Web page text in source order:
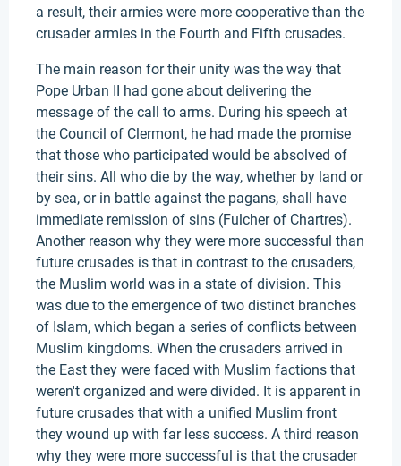
a result, their armies were more cooperative than the
crusader armies in the Fourth and Fifth crusades.
The main reason for their unity was the way that
Pope Urban II had gone about delivering the
message of the call to arms. During his speech at
the Council of Clermont, he had made the promise
that those who participated would be absolved of
their sins. All who die by the way, whether by land or
by sea, or in battle against the pagans, shall have
immediate remission of sins (Fulcher of Chartres).
Another reason why they were more successful than
future crusades is that in contrast to the crusaders,
the Muslim world was in a state of division. This
was due to the emergence of two distinct branches
of Islam, which began a series of conflicts between
Muslim kingdoms. When the crusaders arrived in
the East they were faced with Muslim factions that
weren't organized and were divided. It is apparent in
future crusades that with a unified Muslim front
they wound up with far less success. A third reason
why they were more successful is that the crusader